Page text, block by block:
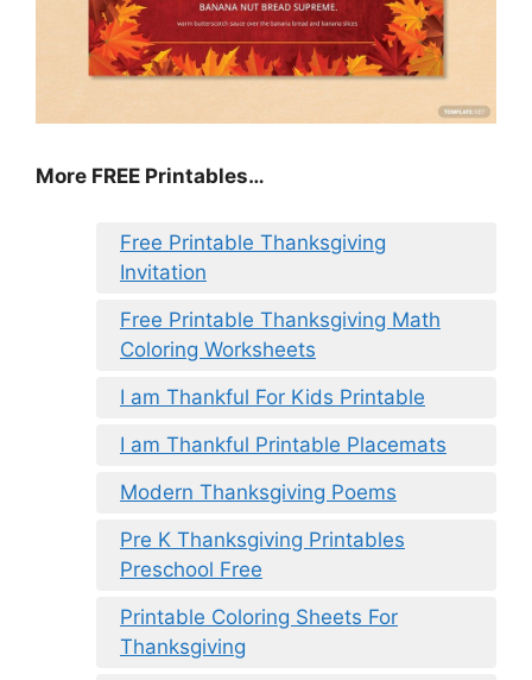
More FREE Printables…
Free Printable Thanksgiving
Invitation
Free Printable Thanksgiving Math
Coloring Worksheets
I am Thankful For Kids Printable
I am Thankful Printable Placemats
Modern Thanksgiving Poems
Pre K Thanksgiving Printables
Preschool Free
Printable Coloring Sheets For
Thanksgiving